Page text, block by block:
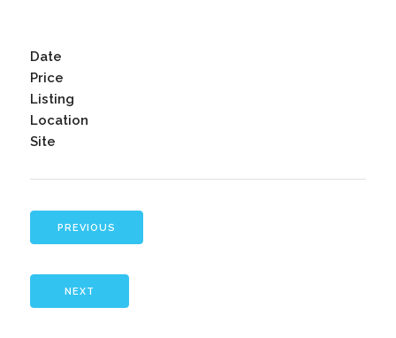
Date
Price
Listing
Location
Site
PREVIOUS
NEXT